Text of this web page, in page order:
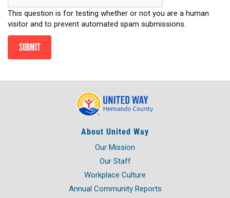
This question is for testing whether or not you are a human
visitor and to prevent automated spam submissions.
SUBMIT
About United Way
Our Mission
Our Staff
Workplace Culture
Annual Community Reports